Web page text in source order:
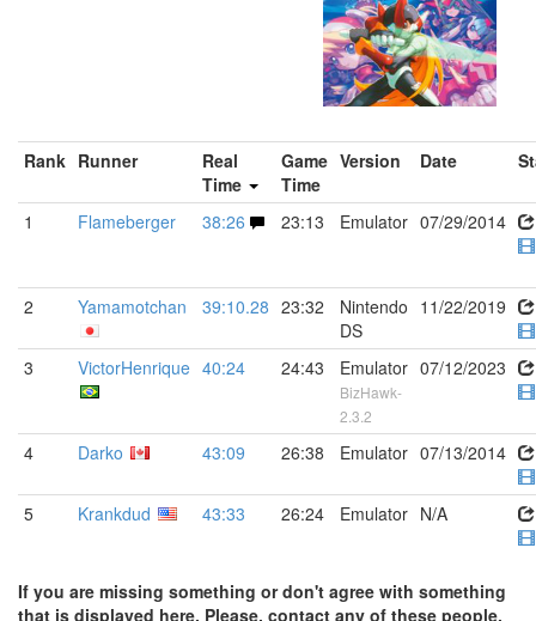
Rank Runner
Real
Time
Game
Time
Version Date
1 Flameberger 38:26 23:13 Emulator 07/29/2014
2 Yamamotchan 39:10.28 23:32
Nintendo
DS
11/22/2019
3 VictorHenrique 40:24 24:43 Emulator
BizHawk-
2.3.2
07/12/2023
4 Darko 43:09 26:38 Emulator 07/13/2014
5 Krankdud 43:33 26:24 Emulator N/A
If you are missing something or don't agree with something
that is displayed here. Please, contact any of these people.